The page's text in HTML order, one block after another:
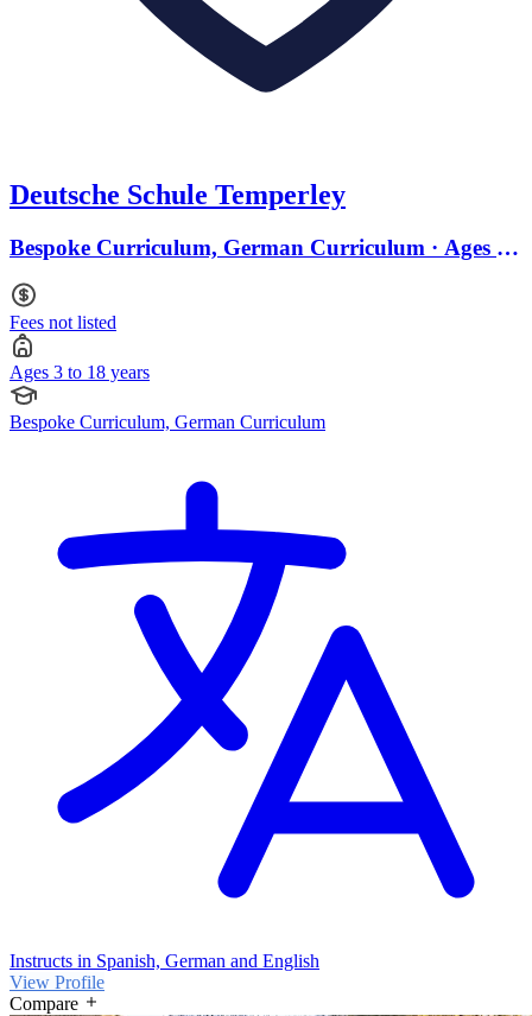
Deutsche Schule Temperley
Bespoke Curriculum, German Curriculum · Ages 3
Fees not listed
Ages 3 to 18 years
Bespoke Curriculum, German Curriculum
Instructs in Spanish, German and English
View Profile
Compare